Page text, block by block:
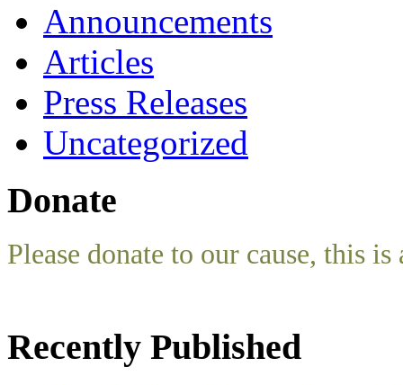
Announcements
Articles
Press Releases
Uncategorized
Donate
Please donate to our cause, this
Recently Published